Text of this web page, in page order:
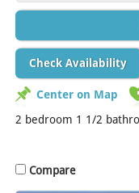
Check Availability
Center on Map
2 bedroom 1 1/2
Compare